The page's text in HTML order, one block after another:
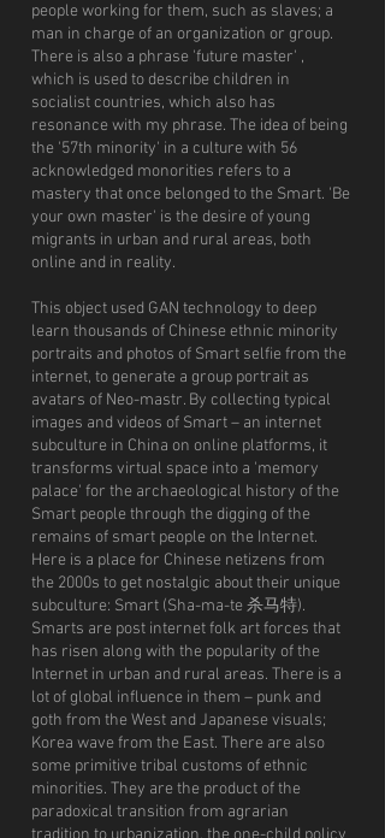
people working for them, such as slaves; a
man in charge of an organization or group.
There is also a phrase 'future master' ,
which is used to describe children in
socialist countries, which also has
resonance with my phrase. The idea of being
the '57th minority' in a culture with 56
acknowledged monorities refers to a
mastery that once belonged to the Smart. 'Be
your own master' is the desire of young
migrants in urban and rural areas, both
online and in reality.
This object used GAN technology to deep
learn thousands of Chinese ethnic minority
portraits and photos of Smart selfie from the
internet, to generate a group portrait as
avatars of Neo-mastr. By collecting typical
images and videos of Smart – an internet
subculture in China on online platforms, it
transforms virtual space into a 'memory
palace' for the archaeological history of the
Smart people through the digging of the
remains of smart people on the Internet.
Here is a place for Chinese netizens from
the 2000s to get nostalgic about their unique
subculture: Smart (Sha-ma-te 杀马特).
Smarts are post internet folk art forces that
has risen along with the popularity of the
Internet in urban and rural areas. There is a
lot of global influence in them – punk and
goth from the West and Japanese visuals;
Korea wave from the East. There are also
some primitive tribal customs of ethnic
minorities. They are the product of the
paradoxical transition from agrarian